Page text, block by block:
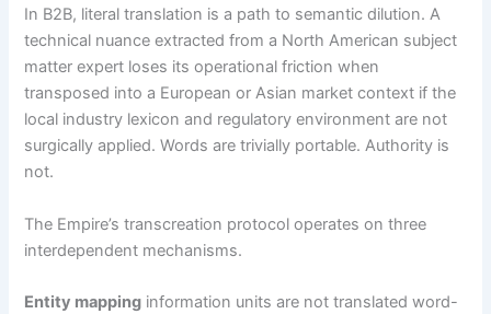
In B2B, literal translation is a path to semantic dilution. A
technical nuance extracted from a North American subject
matter expert loses its operational friction when
transposed into a European or Asian market context if the
local industry lexicon and regulatory environment are not
surgically applied. Words are trivially portable. Authority is
not.
The Empire’s transcreation protocol operates on three
interdependent mechanisms.
Entity mapping information units are not translated word-